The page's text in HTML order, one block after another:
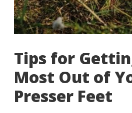
Tips for
Most Out of
Presser Feet